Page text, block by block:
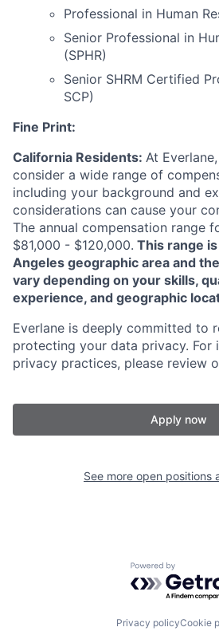
Professional in Human
Senior Professional in
(SPHR)
Senior SHRM Certified
SCP)
Fine Print:
California Residents: At
consider a wide range of
including your background and
considerations can cause your
The annual compensation range
$81,000 - $120,000. This range
Angeles geographic area and
vary depending on your skills,
experience, and geographic
Everlane is deeply committed to
protecting your data privacy. For
privacy practices, please review
Apply now
See more open positions
Powered by
Privacy policyCookie